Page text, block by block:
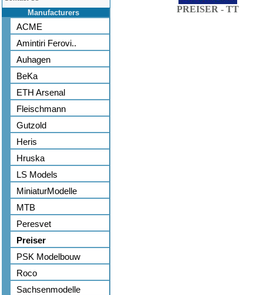
Manufacturers
ACME
Amintiri Ferovi..
Auhagen
BeKa
ETH Arsenal
Fleischmann
Gutzold
Heris
Hruska
LS Models
MiniaturModelle
MTB
Peresvet
Preiser
PSK Modelbouw
Roco
Sachsenmodelle
PREISER - TT